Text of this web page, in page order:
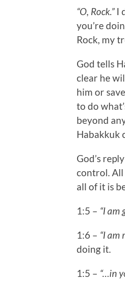
“O, Rock.”I
you’re
Rock, my
God tells
clear he
him or
to do
beyond
Habakkuk
God’s
control. All
all of it is
1:5 – “I am
1:6 – “I am
doing it.
1:5 – “…in